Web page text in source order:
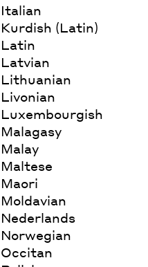
Italian
Kurdish (Latin)
Latin
Latvian
Lithuanian
Livonian
Luxembourgish
Malagasy
Malay
Maltese
Maori
Moldavian
Nederlands
Norwegian
Occitan